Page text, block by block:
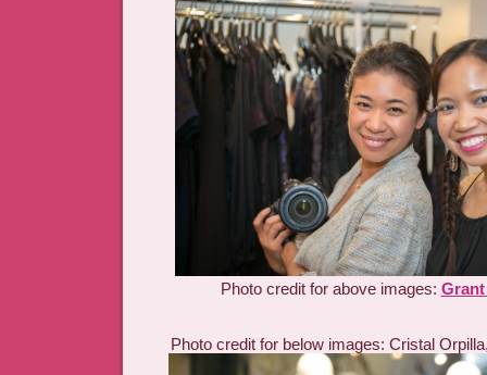
Photo credit for above images:
Photo credit for below images: Cristal